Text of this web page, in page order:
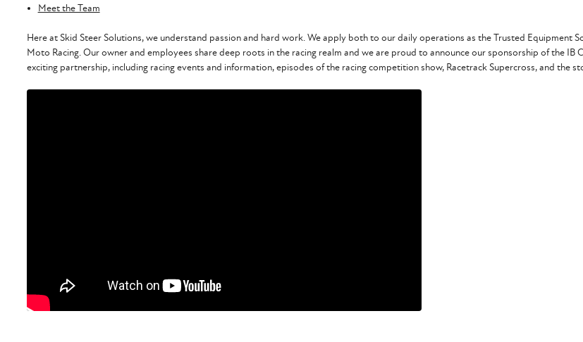
Meet the Team
Here at Skid Steer Solutions, we understand passion and hard work. We apply both to our daily operations as the Trusted Equipment
Moto Racing. Our owner and employees share deep roots in the racing realm and we are proud to announce our sponsorship of the IB
exciting partnership, including racing events and information, episodes of the racing competition show, Racetrack Supercross, and the